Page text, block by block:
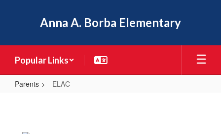
Anna A. Borba Elementary
Popular Links
Parents ELAC